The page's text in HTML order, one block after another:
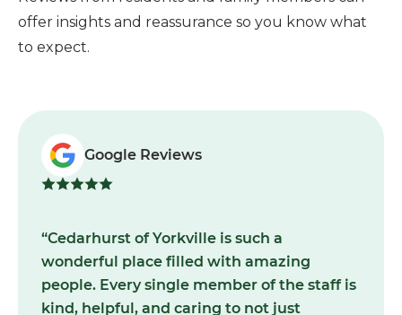
offer insights and reassurance so you know what
to expect.
Google Reviews
“Cedarhurst of Yorkville is such a
wonderful place filled with amazing
people. Every single member of the staff is
kind, helpful, and caring to not just